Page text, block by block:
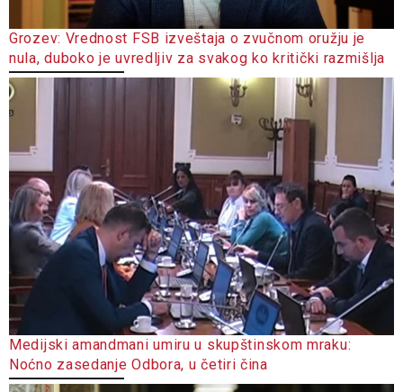
Grozev: Vrednost FSB izveštaja o zvučnom oružju je
nula, duboko je uvredljiv za svakog ko kritički razmišlja
Medijski amandmani umiru u skupštinskom mraku:
Noćno zasedanje Odbora, u četiri čina